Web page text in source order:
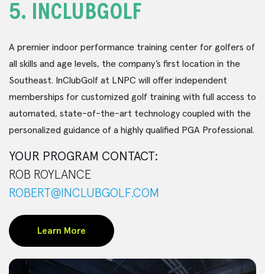
5. INCLUBGOLF
A premier indoor performance training center for golfers of
all skills and age levels, the company’s first location in the
Southeast. InClubGolf at LNPC will offer independent
memberships for customized golf training with full access to
automated, state-of-the-art technology coupled with the
personalized guidance of a highly qualified PGA Professional.
YOUR PROGRAM CONTACT:
ROB ROYLANCE
ROBERT@INCLUBGOLF.COM
Learn More